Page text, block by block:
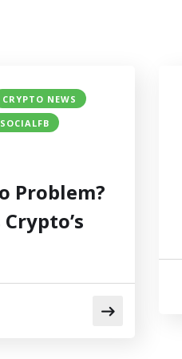
CRYPTO NEWS
SOCIALFB
Problem?